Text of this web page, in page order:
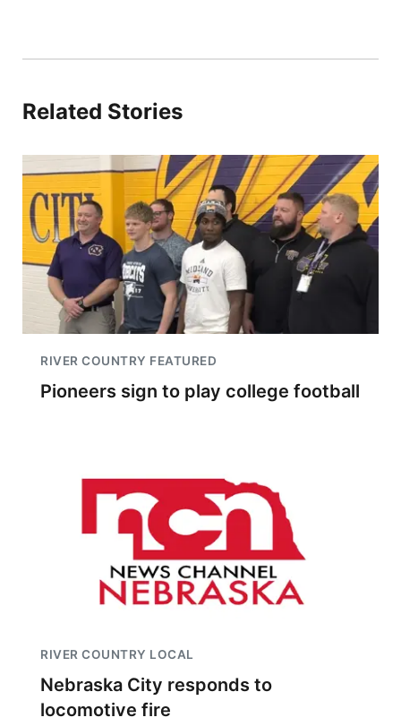
Related Stories
RIVER COUNTRY FEATURED
Pioneers sign to play college football
RIVER COUNTRY LOCAL
Nebraska City responds to
locomotive fire